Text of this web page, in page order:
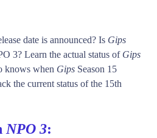
date is announced? Is Gips
3? Learn the actual status of Gips
knows when Gips Season 15
the current status of the 15th
NPO 3: